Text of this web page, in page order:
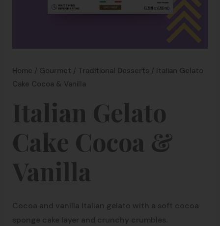
Home / Gourmet / Traditional Desserts / Italian Gelato
Cake Cocoa & Vanilla
Italian Gelato
Cake Cocoa &
Vanilla
Cocoa and vanilla Italian gelato with a soft cocoa
sponge cake layer and crunchy crumbles.